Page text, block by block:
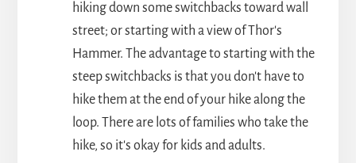
hiking down some switchbacks toward wall
street; or starting with a view of Thor's
Hammer. The advantage to starting with the
steep switchbacks is that you don't have to
hike them at the end of your hike along the
loop. There are lots of families who take the
hike, so it's okay for kids and adults.